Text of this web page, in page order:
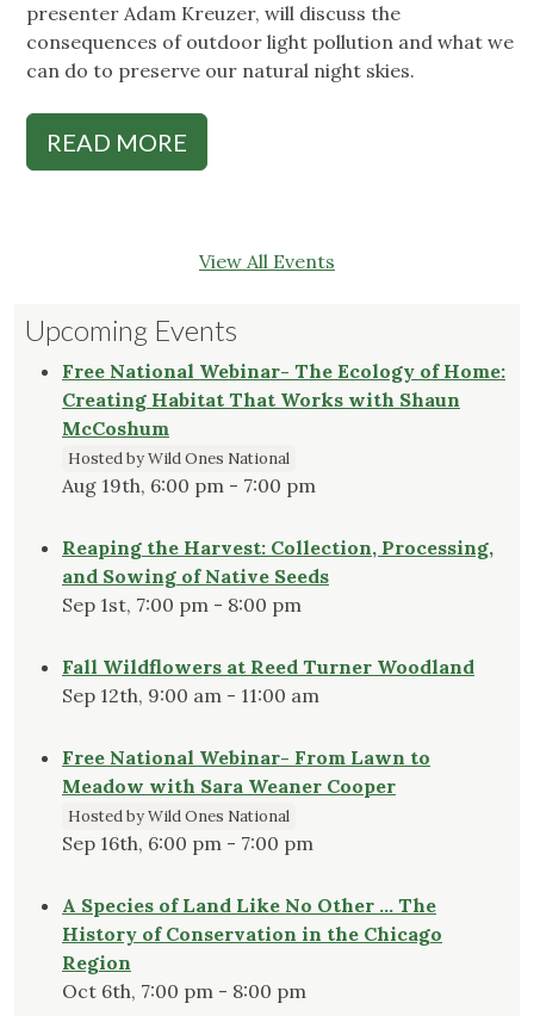
presenter Adam Kreuzer, will discuss the
consequences of outdoor light pollution and what we
can do to preserve our natural night skies.
READ MORE
View All Events
Upcoming Events
Free National Webinar- The Ecology of Home:
Creating Habitat That Works with Shaun
McCoshum
Hosted by Wild Ones National
Aug 19th, 6:00 pm - 7:00 pm
Reaping the Harvest: Collection, Processing,
and Sowing of Native Seeds
Sep 1st, 7:00 pm - 8:00 pm
Fall Wildflowers at Reed Turner Woodland
Sep 12th, 9:00 am - 11:00 am
Free National Webinar- From Lawn to
Meadow with Sara Weaner Cooper
Hosted by Wild Ones National
Sep 16th, 6:00 pm - 7:00 pm
A Species of Land Like No Other … The
History of Conservation in the Chicago
Region
Oct 6th, 7:00 pm - 8:00 pm